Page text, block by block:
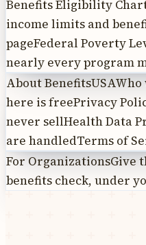
Benefits Eligibility
income limits and
pageFederal Poverty
nearly every program
About BenefitsUSAWho
here is freePrivacy
never sellHealth Data
are handledTerms of
For OrganizationsGive
benefits check, under